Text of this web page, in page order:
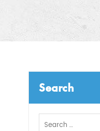
Search
for: